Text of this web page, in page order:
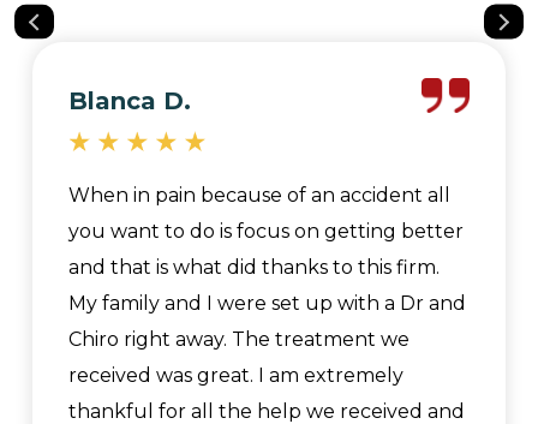
Blanca D.
When in pain because of an accident all
you want to do is focus on getting better
and that is what did thanks to this firm.
My family and I were set up with a Dr and
Chiro right away. The treatment we
received was great. I am extremely
thankful for all the help we received and